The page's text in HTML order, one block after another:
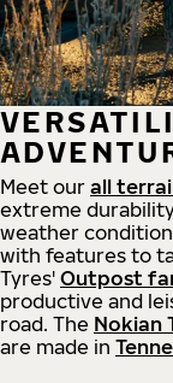
Meet our all
extreme
weather
with features to
Tyres' Outpost
productive and
road. The Nokian
are made in